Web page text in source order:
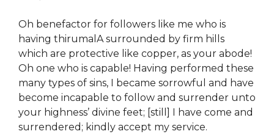
Oh benefactor for followers like me who is
having thirumalA surrounded by firm hills
which are protective like copper, as your abode!
Oh one who is capable! Having performed these
many types of sins, I became sorrowful and have
become incapable to follow and surrender unto
your highness’ divine feet; [still] I have come and
surrendered; kindly accept my service.